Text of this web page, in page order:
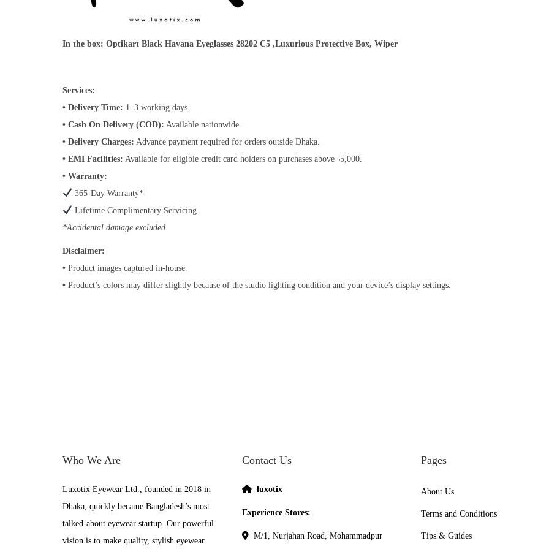
In the box: Optikart Black Havana Eyeglasses 28202 C5 ,Luxurious Protective Box, Wiper
Services:
• Delivery Time: 1–3 working days.
• Cash On Delivery (COD): Available nationwide.
• Delivery Charges: Advance payment required for orders outside Dhaka.
• EMI Facilities: Available for eligible credit card holders on purchases above ৳5,000.
• Warranty:
365-Day Warranty*
Lifetime Complimentary Servicing
*Accidental damage excluded
Disclaimer:
• Product images captured in-house.
• Product’s colors may differ slightly because of the studio lighting condition and your device’s display settings.
Who We Are
Luxotix Eyewear Ltd., founded in 2018 in
Dhaka, quickly became Bangladesh’s most
talked-about eyewear startup. Our powerful
vision is to make quality, stylish eyewear
Contact Us
luxotix
Experience Stores:
M/1, Nurjahan Road, Mohammadpur
Pages
About Us
Terms and Conditions
Tips & Guides